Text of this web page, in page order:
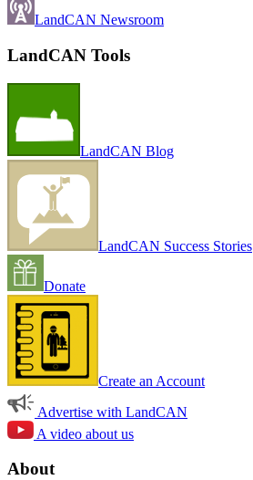
LandCAN Newsroom
LandCAN Tools
LandCAN Blog
LandCAN Success Stories
Donate
Create an Account
Advertise with LandCAN
A video about us
About